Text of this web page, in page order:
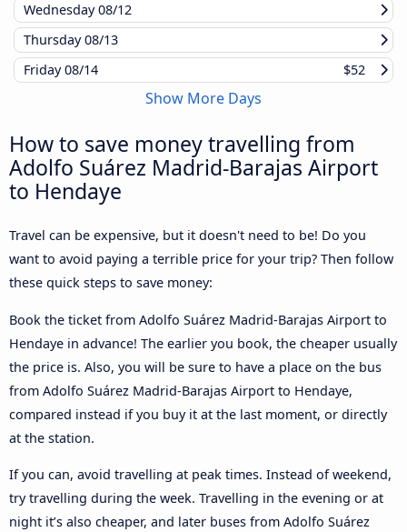
Wednesday08/12
Thursday08/13
Friday08/14 $52
Show More Days
How to save money travelling from
Adolfo Suárez Madrid-Barajas Airport
to Hendaye
Travel can be expensive, but it doesn't need to be! Do you
want to avoid paying a terrible price for your trip? Then follow
these quick steps to save money:
Book the ticket from Adolfo Suárez Madrid-Barajas Airport to
Hendaye in advance! The earlier you book, the cheaper usually
the price is. Also, you will be sure to have a place on the bus
from Adolfo Suárez Madrid-Barajas Airport to Hendaye,
compared instead if you buy it at the last moment, or directly
at the station.
If you can, avoid travelling at peak times. Instead of weekend,
try travelling during the week. Travelling in the evening or at
night it’s also cheaper, and later buses from Adolfo Suárez